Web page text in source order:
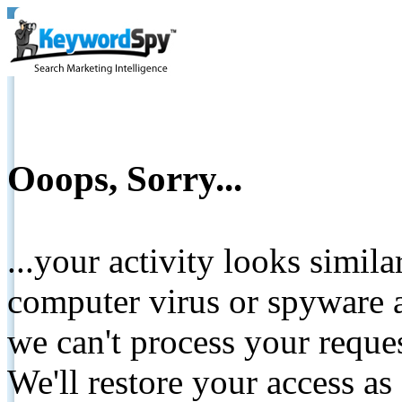
Ooops, Sorry...
...your activity looks
computer virus or spyware
we can't process your
We'll restore your access